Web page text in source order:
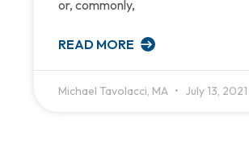
or, commonly,
READ MORE
Michael Tavolacci, MA July 13, 2021